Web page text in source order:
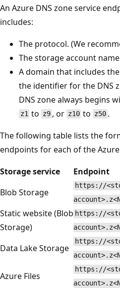
An Azure DNS zone service
includes:
The protocol. (We
The storage account
A domain that includes
the identifier for the DNS
DNS zone always begins
z1 to z9, or z10 to z50.
The following table lists the
endpoints for each of the
Storage service
Endpoint
Blob Storage
https://
Static website (Blob
Storage)
https://
Data Lake Storage
https://
Azure Files
https://